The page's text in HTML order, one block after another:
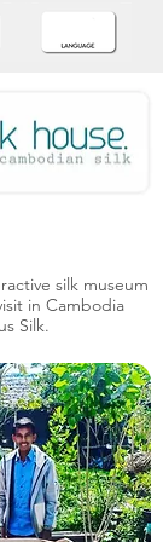
silk museum
in Cambodia
Silk.